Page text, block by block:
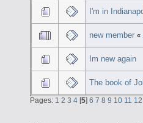
I'm in
new member «
Im new again
The book of
Pages: 1 2 3 4 [5] 6 7 8 9 10 11 12